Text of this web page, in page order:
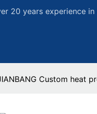
20 years experience
Custom heat